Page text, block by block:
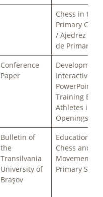
Chess in the
Primary
/ Ajedrez en
de Primaria
Conference
Paper
Development
Interactive
PowerPoint
Training
Athletes in
Openings
Bulletin of
the
Transilvania
University of
Braşov
Education
Chess and
Movement in
Primary